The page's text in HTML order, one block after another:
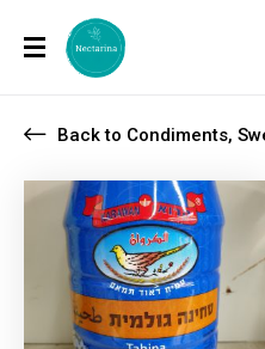
Back to Condiments,